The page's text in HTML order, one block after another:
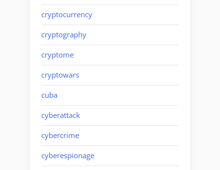
cryptocurrency
cryptography
cryptome
cryptowars
cuba
cyberattack
cybercrime
cyberespionage